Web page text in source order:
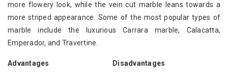
more flowery look, while the vein cut marble leans towards a
more striped appearance. Some of the most popular types of
marble include the luxurious Carrara marble, Calacatta,
Emperador, and Travertine.
Advantages Disadvantages